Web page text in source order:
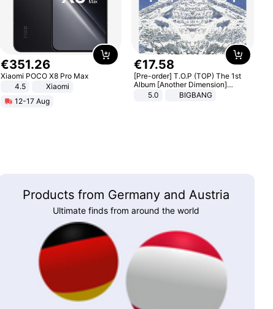
€351.26
Xiaomi POCO X8 Pro Max
4.5
Xiaomi
12-17 Aug
€17.58
[Pre-order] T.O.P (TOP) The 1st
Album [Another Dimension]
Standard Ver.
5.0 BIGBANG
Products from Germany and Austria
Ultimate finds from around the world